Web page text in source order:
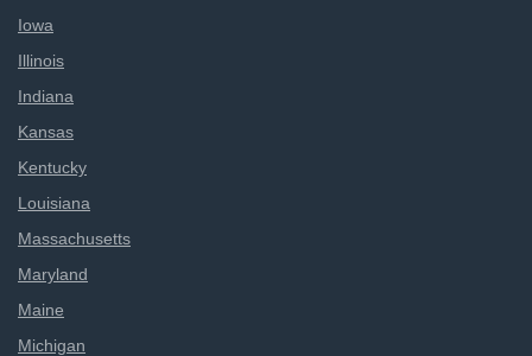
Iowa
Illinois
Indiana
Kansas
Kentucky
Louisiana
Massachusetts
Maryland
Maine
Michigan